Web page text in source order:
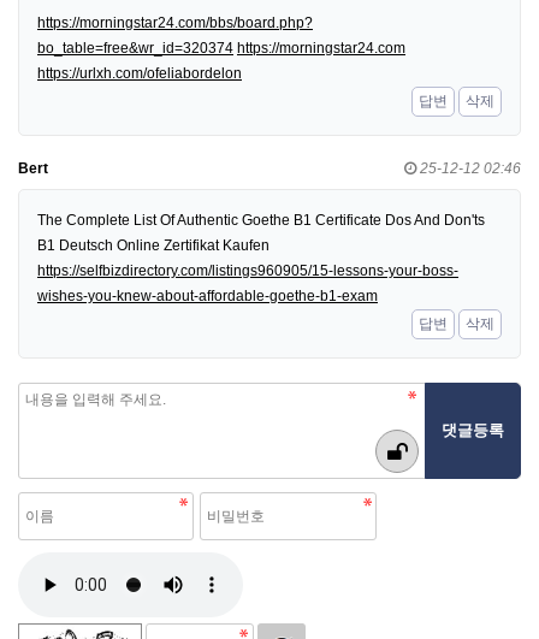
https://morningstar24.com/bbs/board.php?
bo_table=free&wr_id=320374 https://morningstar24.com
https://urlxh.com/ofeliabordelon
답변
삭제
Bert 25-12-12 02:46
The Complete List Of Authentic Goethe B1 Certificate Dos And Don'ts
B1 Deutsch Online Zertifikat Kaufen
https://selfbizdirectory.com/listings960905/15-lessons-your-boss-
wishes-you-knew-about-affordable-goethe-b1-exam
답변
삭제